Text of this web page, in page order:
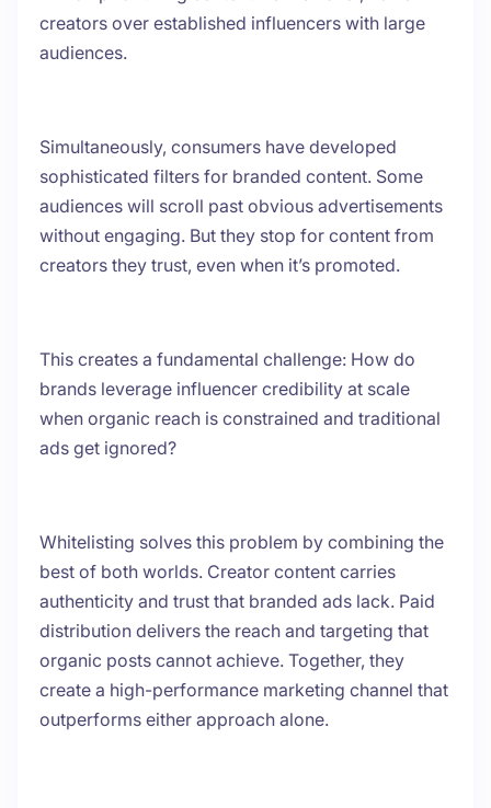
creators over established influencers with large
audiences.
Simultaneously, consumers have developed
sophisticated filters for branded content. Some
audiences will scroll past obvious advertisements
without engaging. But they stop for content from
creators they trust, even when it’s promoted.
This creates a fundamental challenge: How do
brands leverage influencer credibility at scale
when organic reach is constrained and traditional
ads get ignored?
Whitelisting solves this problem by combining the
best of both worlds. Creator content carries
authenticity and trust that branded ads lack. Paid
distribution delivers the reach and targeting that
organic posts cannot achieve. Together, they
create a high-performance marketing channel that
outperforms either approach alone.